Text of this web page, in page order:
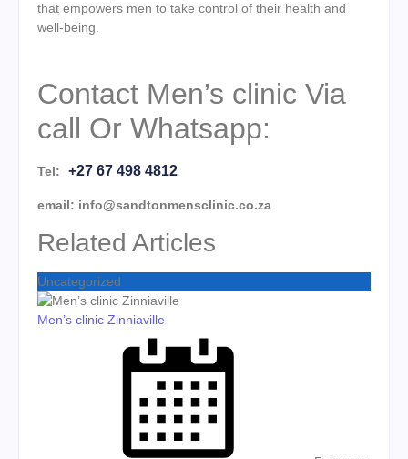
that empowers men to take control of their health and
well-being.
Contact Men’s clinic Via
call Or Whatsapp:
Tel: +27 67 498 4812
email: info@sandtonmensclinic.co.za
Related Articles
Uncategorized
Men’s clinic Zinniaville